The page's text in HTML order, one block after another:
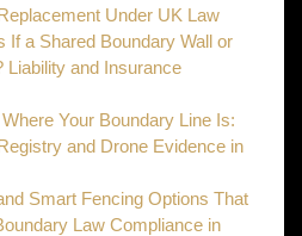
Under UK Law
If a Shared Boundary Wall or
Liability and Insurance
Your Boundary Line Is:
and Drone Evidence in
Smart Fencing Options That
Law Compliance in